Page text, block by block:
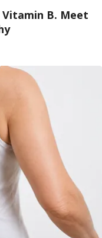
B. Meet